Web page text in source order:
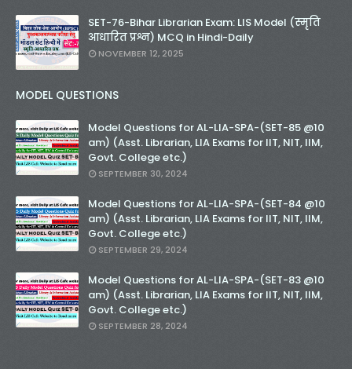
SET-76-Bihar Librarian Exam: LIS Model (स्मृति
आधारित प्रश्न) MCQ in Hindi-Daily
NOVEMBER 12, 2025
MODEL QUESTIONS
Model Questions for AL-LIA-SPA-(SET-85 @10
am) (Asst. Librarian, LIA Exams for IIT, NIT, IIM,
Govt. College etc.)
SEPTEMBER 30, 2024
Model Questions for AL-LIA-SPA-(SET-84 @10
am) (Asst. Librarian, LIA Exams for IIT, NIT, IIM,
Govt. College etc.)
SEPTEMBER 29, 2024
Model Questions for AL-LIA-SPA-(SET-83 @10
am) (Asst. Librarian, LIA Exams for IIT, NIT, IIM,
Govt. College etc.)
SEPTEMBER 28, 2024